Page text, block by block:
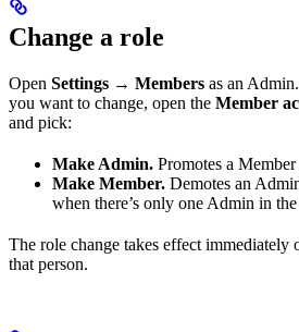
Change a role
Open Settings → Members as an
you want to change, open the Member
and pick:
Make Admin. Promotes a
Make Member. Demotes an
when there’s only one Admin in
The role change takes effect immediately
that person.